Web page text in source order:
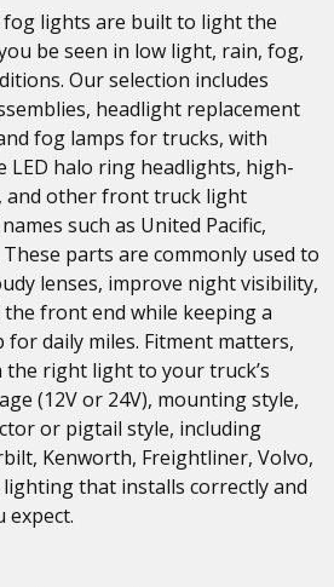
lights are built to light the
be seen in low light, rain, fog,
Our selection includes
headlight replacement
fog lamps for trucks, with
LED halo ring headlights, high-
and other front truck light
such as United Pacific,
parts are commonly used to
lenses, improve night visibility,
front end while keeping a
daily miles. Fitment matters,
the right light to your truck’s
(12V or 24V), mounting style,
or pigtail style, including
Kenworth, Freightliner, Volvo,
that installs correctly and
expect.